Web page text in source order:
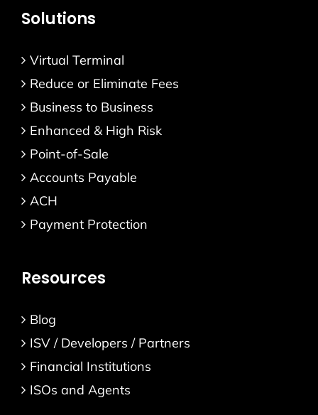
Solutions
Virtual Terminal
Reduce or Eliminate Fees
Business to Business
Enhanced & High Risk
Point-of-Sale
Accounts Payable
ACH
Payment Protection
Resources
Blog
ISV / Developers / Partners
Financial Institutions
ISOs and Agents